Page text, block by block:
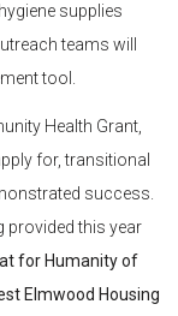
supplies
teams will
tool.
Health Grant,
for, transitional
success.
provided this year
for Humanity of
Elmwood Housing